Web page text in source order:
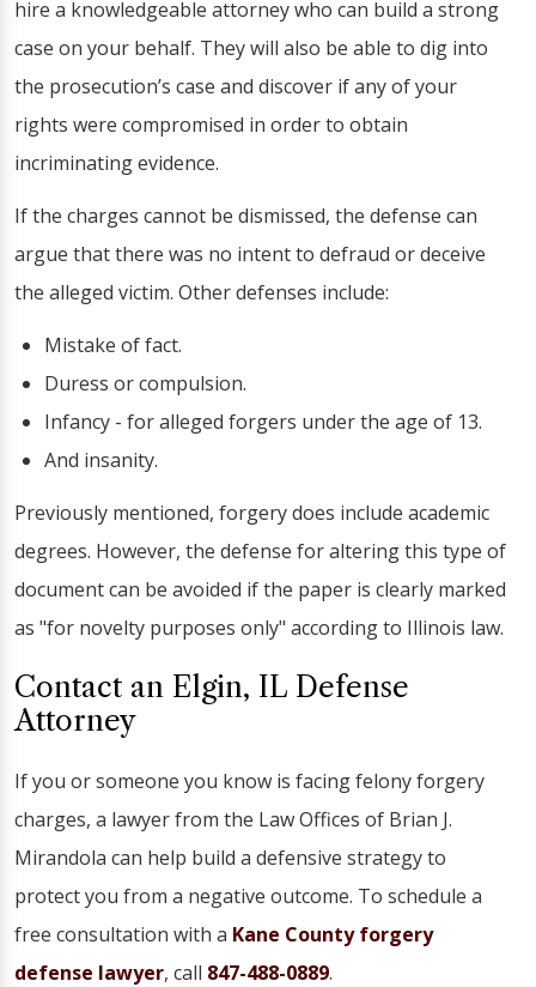
hire a knowledgeable attorney who can build a strong
case on your behalf. They will also be able to dig into
the prosecution’s case and discover if any of your
rights were compromised in order to obtain
incriminating evidence.
If the charges cannot be dismissed, the defense can
argue that there was no intent to defraud or deceive
the alleged victim. Other defenses include:
Mistake of fact.
Duress or compulsion.
Infancy - for alleged forgers under the age of 13.
And insanity.
Previously mentioned, forgery does include academic
degrees. However, the defense for altering this type of
document can be avoided if the paper is clearly marked
as "for novelty purposes only" according to Illinois law.
Contact an Elgin, IL Defense
Attorney
If you or someone you know is facing felony forgery
charges, a lawyer from the Law Offices of Brian J.
Mirandola can help build a defensive strategy to
protect you from a negative outcome. To schedule a
free consultation with a Kane County forgery
defense lawyer, call 847-488-0889.